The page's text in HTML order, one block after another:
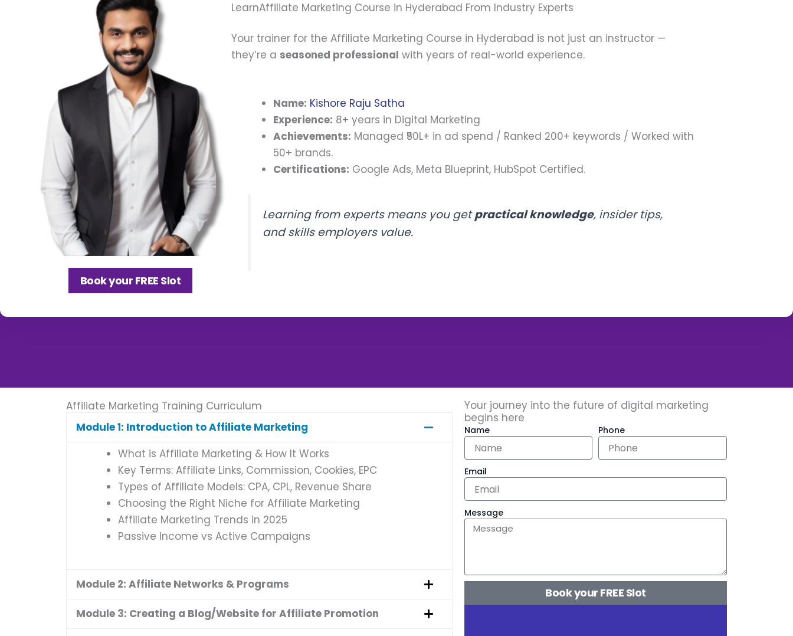
Book your FREE Slot
LearnAffiliate Marketing Course in Hyderabad From Industry Experts
Your trainer for the Affiliate Marketing Course in Hyderabad is not just an instructor —
they’re a seasoned professional with years of real-world experience.
Name: Kishore Raju Satha
Experience: 8+ years in Digital Marketing
Achievements: Managed ₹50L+ in ad spend / Ranked 200+ keywords / Worked with
50+ brands.
Certifications: Google Ads, Meta Blueprint, HubSpot Certified.
Learning from experts means you getpractical knowledge, insider tips,
and skills employers value.
Affiliate Marketing Training Curriculum
Module 1: Introduction to Affiliate Marketing
What is Affiliate Marketing & How It Works
Key Terms: Affiliate Links, Commission, Cookies, EPC
Types of Affiliate Models: CPA, CPL, Revenue Share
Choosing the Right Niche for Affiliate Marketing
Affiliate Marketing Trends in 2025
Passive Income vs Active Campaigns
Module 2: Affiliate Networks & Programs
Module 3: Creating a Blog/Website for Affiliate Promotion
Your journey into the future of digital marketing
begins here
Name Phone
Email
Message
Book your FREE Slot